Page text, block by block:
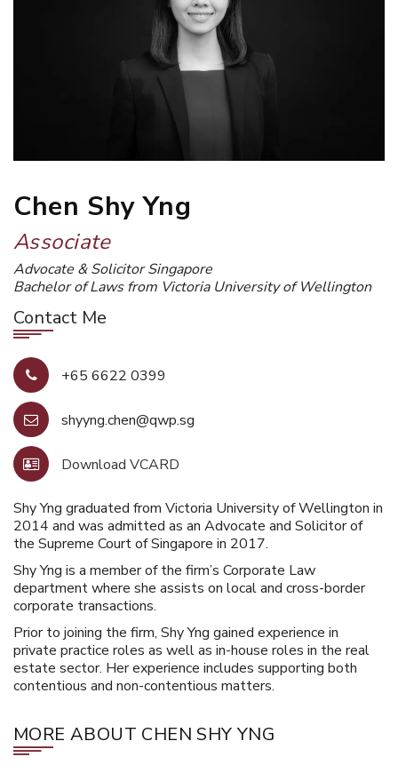
Chen Shy Yng
Associate
Advocate & Solicitor Singapore
Bachelor of Laws from Victoria University of Wellington
Contact Me
+65 6622 0399
shyyng.chen@qwp.sg
Download VCARD
Shy Yng graduated from Victoria University of Wellington in
2014 and was admitted as an Advocate and Solicitor of
the Supreme Court of Singapore in 2017.
Shy Yng is a member of the firm’s Corporate Law
department where she assists on local and cross-border
corporate transactions.
Prior to joining the firm, Shy Yng gained experience in
private practice roles as well as in-house roles in the real
estate sector. Her experience includes supporting both
contentious and non-contentious matters.
MORE ABOUT CHEN SHY YNG